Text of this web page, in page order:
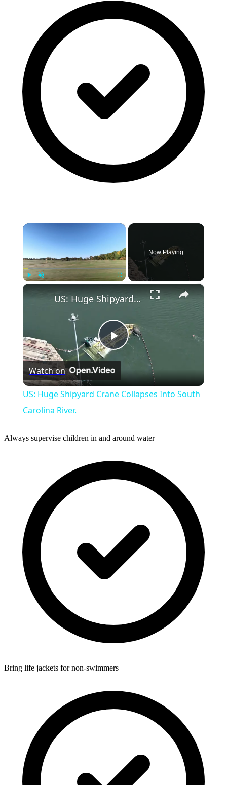
×
Now Playing
×
Play
Video
US: Huge Shipyard Crane Collapses Into South Carolina River.
Watch on
US: Huge Shipyard Crane Collapses Into South
Carolina River.
Always supervise children in and around water
Bring life jackets for non-swimmers